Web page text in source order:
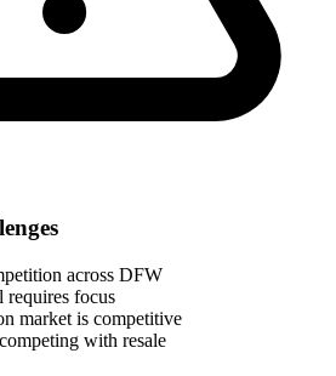
across DFW
requires focus
market is competitive
with resale